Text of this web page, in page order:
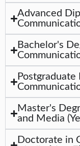
Advanced
Bachelor's
Master's
and Media
Doctorate in